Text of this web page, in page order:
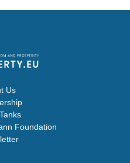
Us
Foundation